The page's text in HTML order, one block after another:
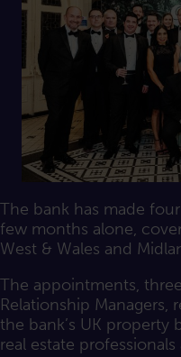
The bank has made
few months alone,
West & Wales and
The appointments,
Relationship
the bank’s UK
real estate